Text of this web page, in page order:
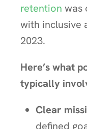
retention was
with inclusive
2023.
Here’s what
typically
Clear
defined